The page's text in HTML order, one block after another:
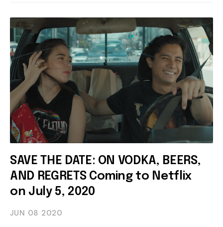
SAVE THE DATE: ON VODKA, BEERS,
AND REGRETS Coming to Netflix
on July 5, 2020
JUN 08 2020